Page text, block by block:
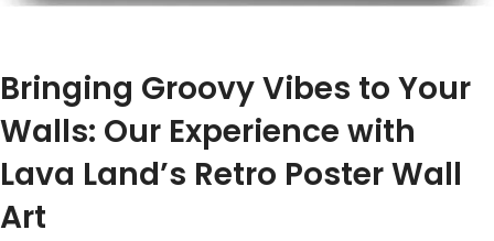
Bringing Groovy Vibes to Your
Walls: Our ⁢Experience with
Lava Land’s Retro Poster Wall
Art